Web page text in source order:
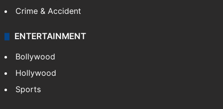
Crime & Accident
ENTERTAINMENT
Bollywood
Hollywood
Sports